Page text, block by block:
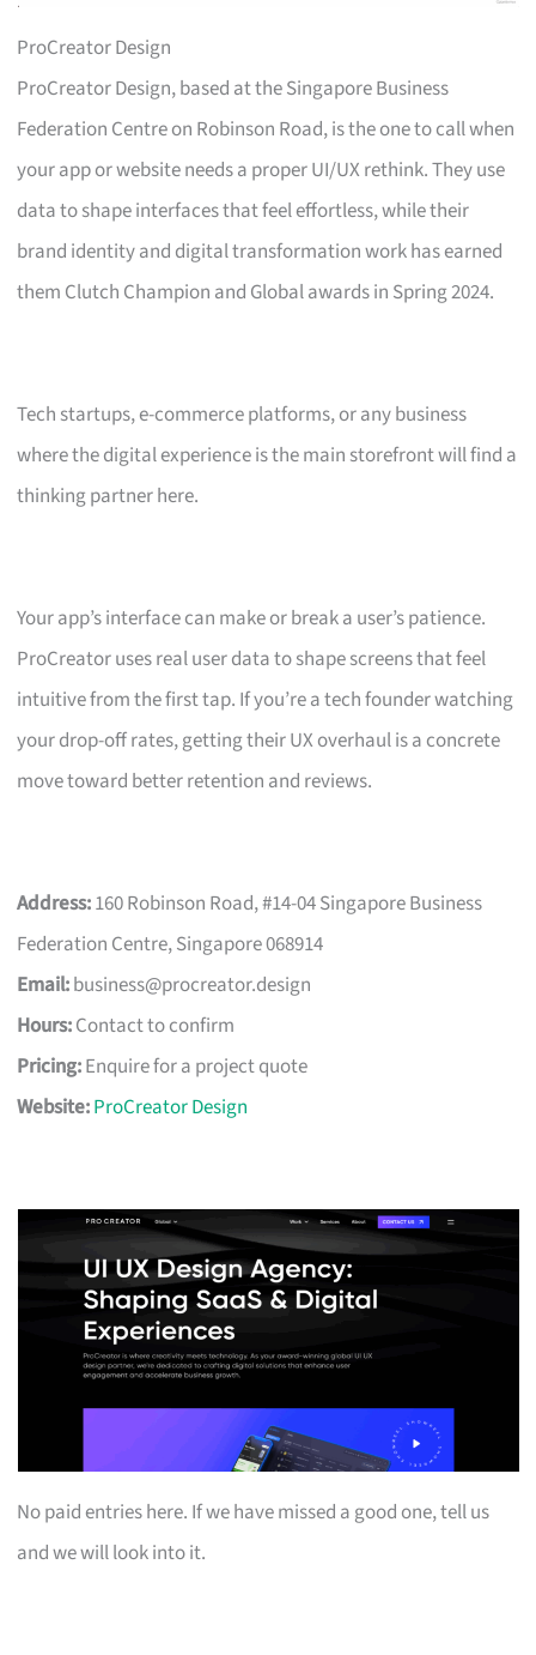
ProCreator Design
ProCreator Design, based at the Singapore Business
Federation Centre on Robinson Road, is the one to call when
your app or website needs a proper UI/UX rethink. They use
data to shape interfaces that feel effortless, while their
brand identity and digital transformation work has earned
them Clutch Champion and Global awards in Spring 2024.
Tech startups, e-commerce platforms, or any business
where the digital experience is the main storefront will find a
thinking partner here.
Your app’s interface can make or break a user’s patience.
ProCreator uses real user data to shape screens that feel
intuitive from the first tap. If you’re a tech founder watching
your drop-off rates, getting their UX overhaul is a concrete
move toward better retention and reviews.
Address:160 Robinson Road, #14-04 Singapore Business
Federation Centre, Singapore 068914
Email:business@procreator.design
Hours:Contact to confirm
Pricing:Enquire for a project quote
Website:ProCreator Design
No paid entries here. If we have missed a good one, tell us
and we will look into it.